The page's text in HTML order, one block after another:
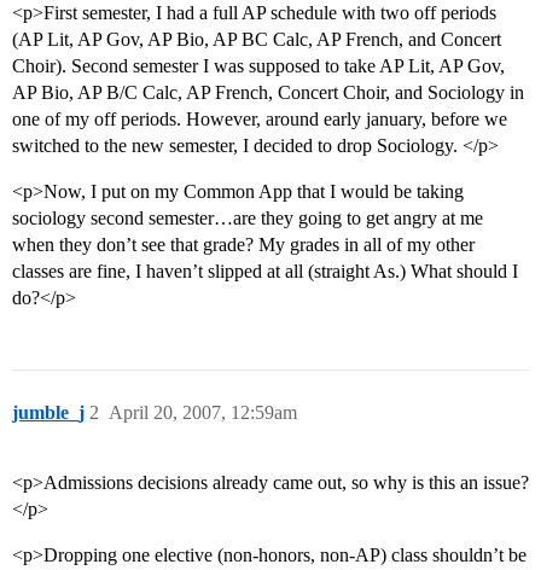
<p>First semester, I had a full AP schedule with two off periods
(AP Lit, AP Gov, AP Bio, AP BC Calc, AP French, and Concert
Choir). Second semester I was supposed to take AP Lit, AP Gov,
AP Bio, AP B/C Calc, AP French, Concert Choir, and Sociology in
one of my off periods. However, around early january, before we
switched to the new semester, I decided to drop Sociology. </p>
<p>Now, I put on my Common App that I would be taking
sociology second semester…are they going to get angry at me
when they don’t see that grade? My grades in all of my other
classes are fine, I haven’t slipped at all (straight As.) What should I
do?</p>
jumble_j April 20, 2007, 12:59am
2
<p>Admissions decisions already came out, so why is this an issue?
</p>
<p>Dropping one elective (non-honors, non-AP) class shouldn’t be